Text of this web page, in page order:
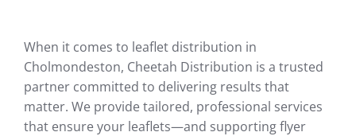
When it comes to leaflet distribution in
Cholmondeston, Cheetah Distribution is a trusted
partner committed to delivering results that
matter. We provide tailored, professional services
that ensure your leaflets—and supporting flyer